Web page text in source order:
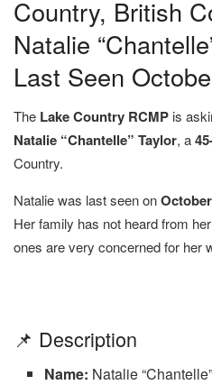
Country, British
Natalie
Last Seen
The Lake Country RCMP is
Natalie “Chantelle” Taylor, a
Country.
Natalie was last seen on
Her family has not heard from
ones are very concerned for her
📌 Description
Name: Natalie